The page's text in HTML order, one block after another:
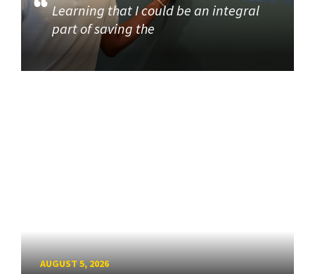
Learning that I could be an integral
part of saving the
AUGUST 5, 2026